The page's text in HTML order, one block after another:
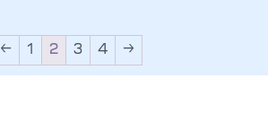
← 1 2 3 4 →